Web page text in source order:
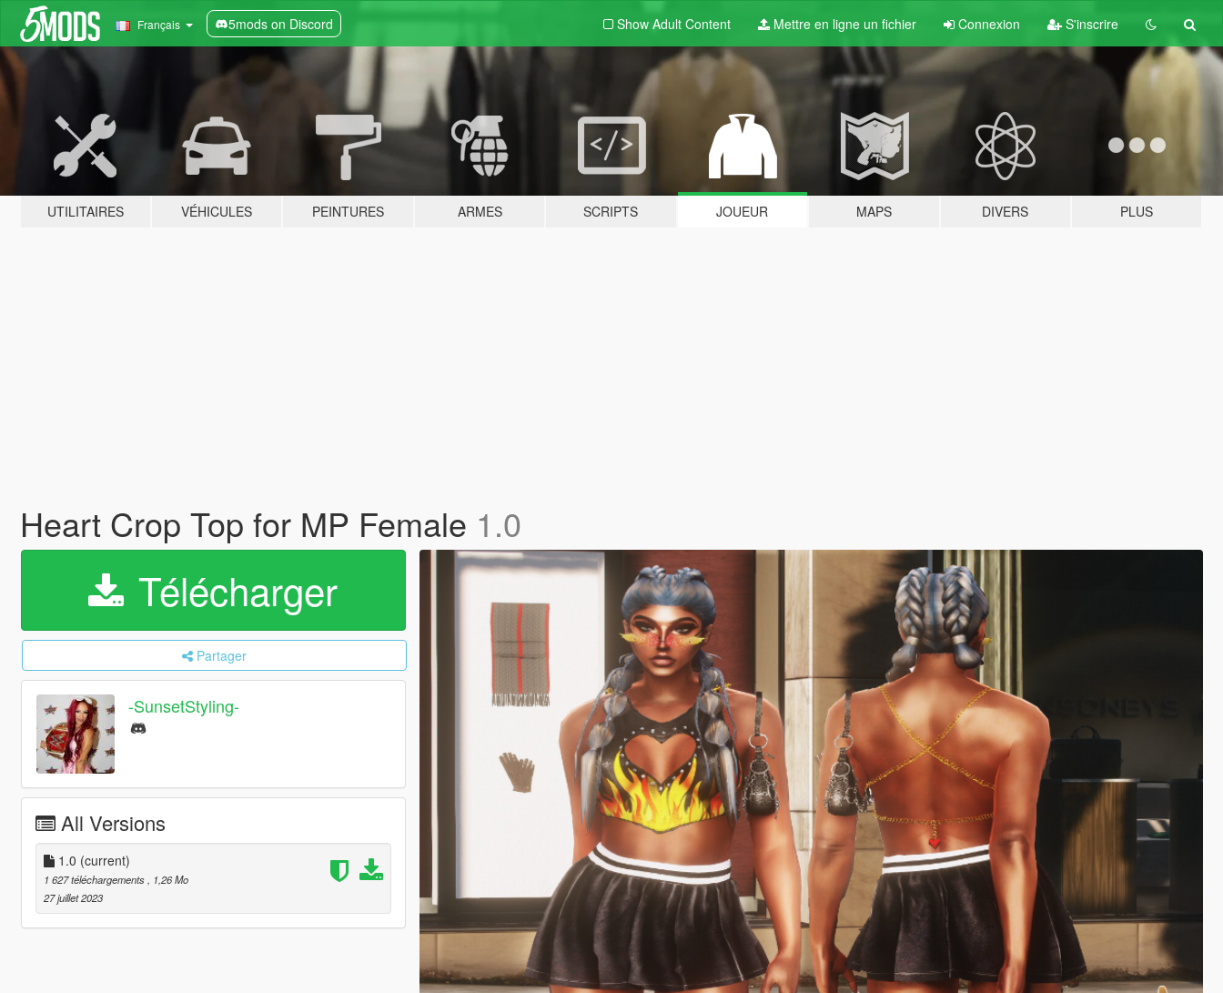
Français 5mods on Discord Show Adult Content Mettre en ligne un fichier Connexion S'inscrire
UTILITAIRES VÉHICULES PEINTURES ARMES SCRIPTS JOUEUR MAPS DIVERS PLUS
Heart Crop Top for MP Female 1.0
Télécharger
Partager
-SunsetStyling-
All Versions
1.0 (current)
1 627 téléchargements
, 1,26 Mo
27 juillet 2023